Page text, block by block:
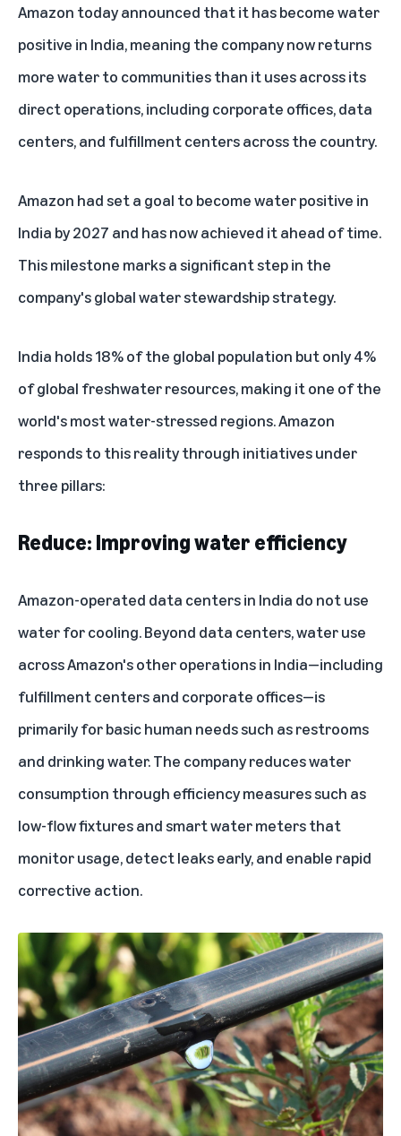
Amazon today announced that it has become water
positive in India, meaning the company now returns
more water to communities than it uses across its
direct operations, including corporate offices, data
centers, and fulfillment centers across the country.
Amazon had set a goal to become water positive in
India by 2027 and has now achieved it ahead of time.
This milestone marks a significant step in the
company's global water stewardship strategy.
India holds 18% of the global population but only 4%
of global freshwater resources, making it one of the
world's most water-stressed regions. Amazon
responds to this reality through initiatives under
three pillars:
Reduce: Improving water efficiency
Amazon-operated data centers in India do not use
water for cooling. Beyond data centers, water use
across Amazon's other operations in India—including
fulfillment centers and corporate offices—is
primarily for basic human needs such as restrooms
and drinking water. The company reduces water
consumption through efficiency measures such as
low-flow fixtures and smart water meters that
monitor usage, detect leaks early, and enable rapid
corrective action.